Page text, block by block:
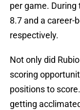
per game. During
8.7 and a career-
respectively.
Not only did
scoring
positions to
getting